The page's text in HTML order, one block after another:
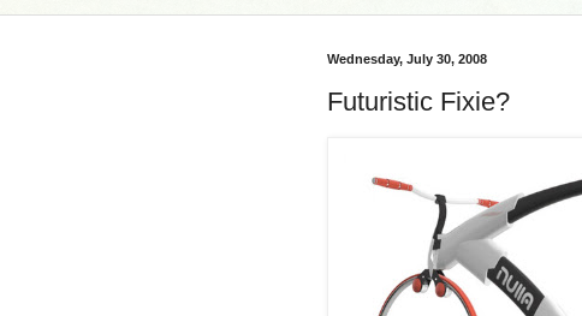
Wednesday, July 30, 2008
Futuristic Fixie?